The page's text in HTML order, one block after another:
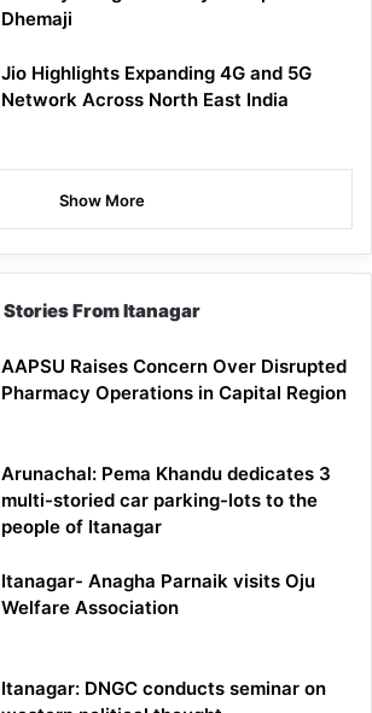
Dhemaji
Jio Highlights Expanding 4G and 5G
Network Across North East India
Show More
Stories From Itanagar
AAPSU Raises Concern Over Disrupted
Pharmacy Operations in Capital Region
Arunachal: Pema Khandu dedicates 3
multi-storied car parking-lots to the
people of Itanagar
Itanagar- Anagha Parnaik visits Oju
Welfare Association
Itanagar: DNGC conducts seminar on